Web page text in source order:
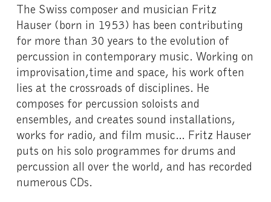
The Swiss composer and musician Fritz
Hauser (born in 1953) has been contributing
for more than 30 years to the evolution of
percussion in contemporary music. Working on
improvisation,time and space, his work often
lies at the crossroads of disciplines. He
composes for percussion soloists and
ensembles, and creates sound installations,
works for radio, and film music… Fritz Hauser
puts on his solo programmes for drums and
percussion all over the world, and has recorded
numerous CDs.